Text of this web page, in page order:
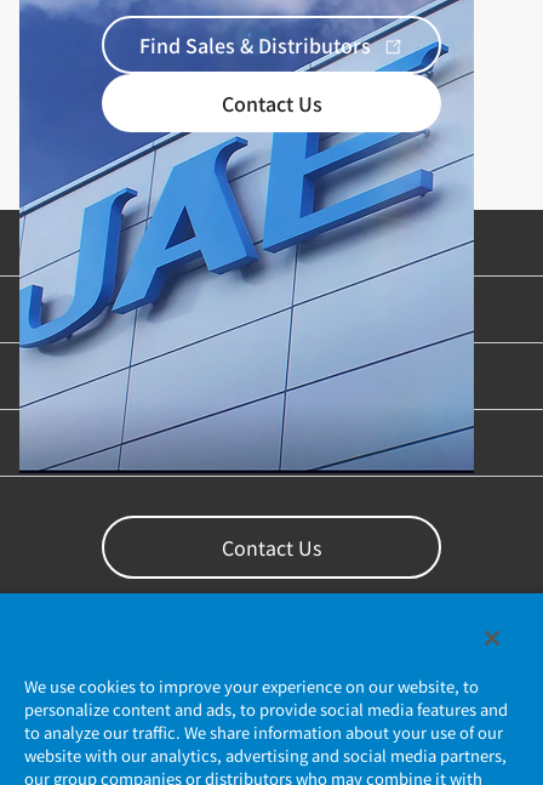
Find Sales & Distributors
Contact Us
Product Categories
Industries & Applications
Content Library
Support
Contact Us
We use cookies to improve your experience on our website, to
personalize content and ads, to provide social media features and
to analyze our traffic. We share information about your use of our
website with our analytics, advertising and social media partners,
our group companies or distributors who may combine it with